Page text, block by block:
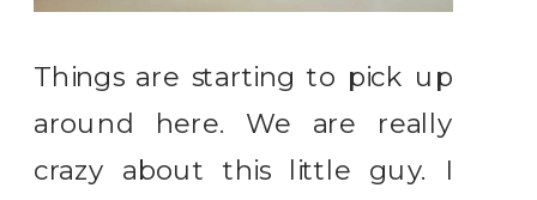
Things are starting to pick up
around here. We are really
crazy about this little guy. I